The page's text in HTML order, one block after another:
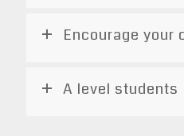
Encourage your
A level students